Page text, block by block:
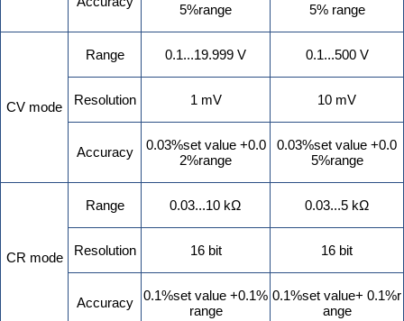
5%range
5% range
CV mode
Range 0.1...19.999 V 0.1...500 V
Resolution 1 mV 10 mV
Accuracy
0.03%set value +0.0
2%range
0.03%set value +0.0
5%range
CR mode
Range 0.03...10 kΩ 0.03...5 kΩ
Resolution 16 bit 16 bit
Accuracy
0.1%set value +0.1%
range
0.1%set value+ 0.1%r
ange